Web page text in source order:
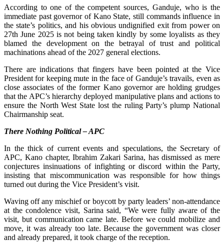
According to one of the competent sources, Ganduje, who is the
immediate past governor of Kano State, still commands influence in
the state’s politics, and his obvious undignified exit from power on
27th June 2025 is not being taken kindly by some loyalists as they
blamed the development on the betrayal of trust and political
machinations ahead of the 2027 general elections.
There are indications that fingers have been pointed at the Vice
President for keeping mute in the face of Ganduje’s travails, even as
close associates of the former Kano governor are holding grudges
that the APC’s hierarchy deployed manipulative plans and actions to
ensure the North West State lost the ruling Party’s plump National
Chairmanship seat.
There Nothing Political – APC
In the thick of current events and speculations, the Secretary of
APC, Kano chapter, Ibrahim Zakari Sarina, has dismissed as mere
conjectures insinuations of infighting or discord within the Party,
insisting that miscommunication was responsible for how things
turned out during the Vice President’s visit.
Waving off any mischief or boycott by party leaders’ non-attendance
at the condolence visit, Sarina said, “We were fully aware of the
visit, but communication came late. Before we could mobilize and
move, it was already too late. Because the government was closer
and already prepared, it took charge of the reception.